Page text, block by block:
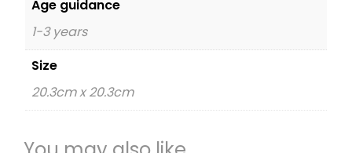
Age guidance
1-3 years
Size
20.3cm x 20.3cm